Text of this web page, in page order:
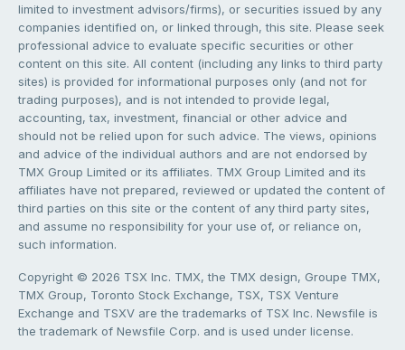
limited to investment advisors/firms), or securities issued by any
companies identified on, or linked through, this site. Please seek
professional advice to evaluate specific securities or other
content on this site. All content (including any links to third party
sites) is provided for informational purposes only (and not for
trading purposes), and is not intended to provide legal,
accounting, tax, investment, financial or other advice and
should not be relied upon for such advice. The views, opinions
and advice of the individual authors and are not endorsed by
TMX Group Limited or its affiliates. TMX Group Limited and its
affiliates have not prepared, reviewed or updated the content of
third parties on this site or the content of any third party sites,
and assume no responsibility for your use of, or reliance on,
such information.
Copyright © 2026 TSX Inc. TMX, the TMX design, Groupe TMX,
TMX Group, Toronto Stock Exchange, TSX, TSX Venture
Exchange and TSXV are the trademarks of TSX Inc. Newsfile is
the trademark of Newsfile Corp. and is used under license.